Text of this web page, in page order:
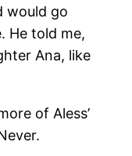
would go
He told me,
Ana, like
of Aless’